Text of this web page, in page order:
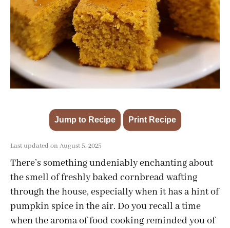
Jump to Recipe Print Recipe
Last updated on August 5, 2025
There’s something undeniably enchanting about
the smell of freshly baked cornbread wafting
through the house, especially when it has a hint of
pumpkin spice in the air. Do you recall a time
when the aroma of food cooking reminded you of